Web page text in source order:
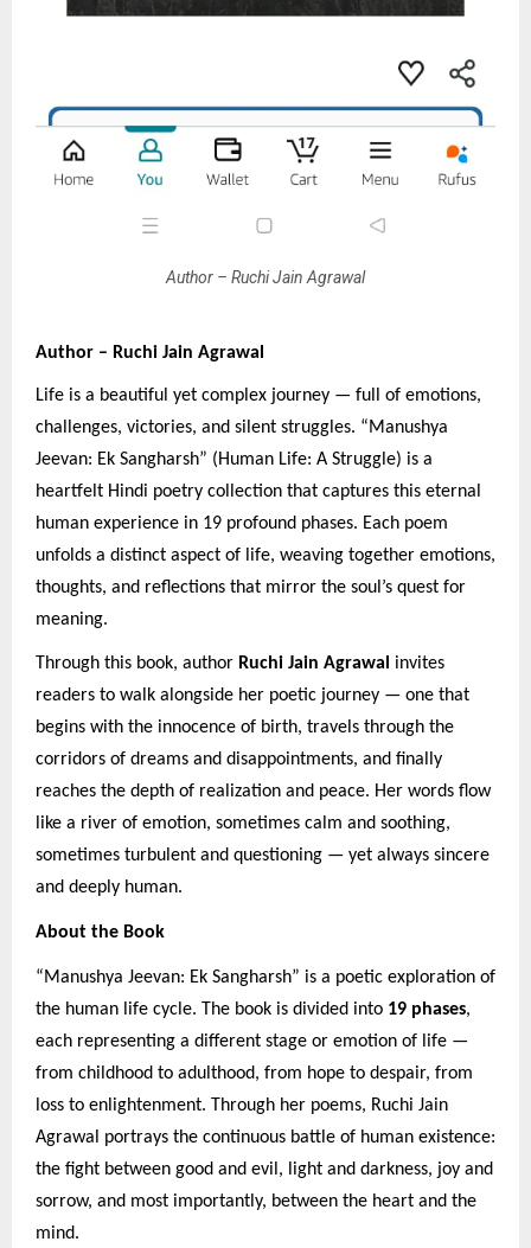
Author – Ruchi Jain Agrawal
Author – Ruchi Jain Agrawal
Life is a beautiful yet complex journey — full of emotions,
challenges, victories, and silent struggles. “Manushya
Jeevan: Ek Sangharsh” (Human Life: A Struggle) is a
heartfelt Hindi poetry collection that captures this eternal
human experience in 19 profound phases. Each poem
unfolds a distinct aspect of life, weaving together emotions,
thoughts, and reflections that mirror the soul’s quest for
meaning.
Through this book, author Ruchi Jain Agrawal invites
readers to walk alongside her poetic journey — one that
begins with the innocence of birth, travels through the
corridors of dreams and disappointments, and finally
reaches the depth of realization and peace. Her words flow
like a river of emotion, sometimes calm and soothing,
sometimes turbulent and questioning — yet always sincere
and deeply human.
About the Book
“Manushya Jeevan: Ek Sangharsh” is a poetic exploration of
the human life cycle. The book is divided into 19 phases,
each representing a different stage or emotion of life —
from childhood to adulthood, from hope to despair, from
loss to enlightenment. Through her poems, Ruchi Jain
Agrawal portrays the continuous battle of human existence:
the fight between good and evil, light and darkness, joy and
sorrow, and most importantly, between the heart and the
mind.